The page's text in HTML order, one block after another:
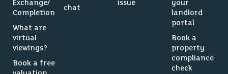
Exchange/
Completion
What are
virtual
viewings?
Book a free
chat
issue
your
landlord
portal
Book a
property
compliance
check